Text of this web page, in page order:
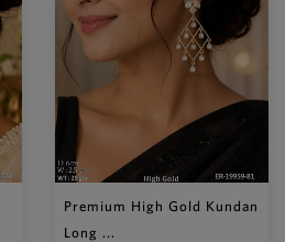
Premium High Gold Kundan
Long ...